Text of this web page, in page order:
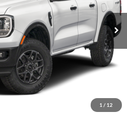
1 / 12
Less
$41,255